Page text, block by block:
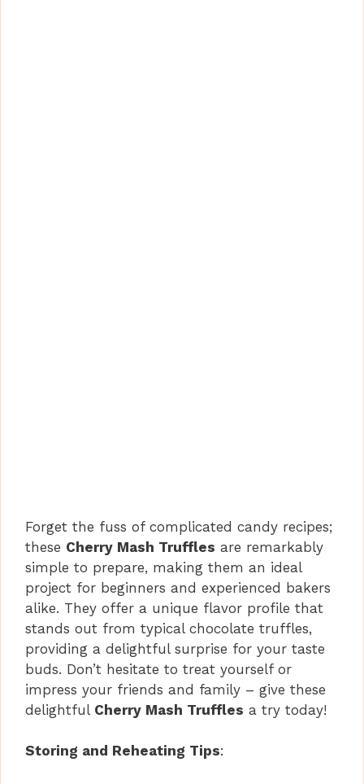
Forget the fuss of complicated candy recipes;
these Cherry Mash Truffles are remarkably
simple to prepare, making them an ideal
project for beginners and experienced bakers
alike. They offer a unique flavor profile that
stands out from typical chocolate truffles,
providing a delightful surprise for your taste
buds. Don’t hesitate to treat yourself or
impress your friends and family – give these
delightful Cherry Mash Truffles a try today!
Storing and Reheating Tips: